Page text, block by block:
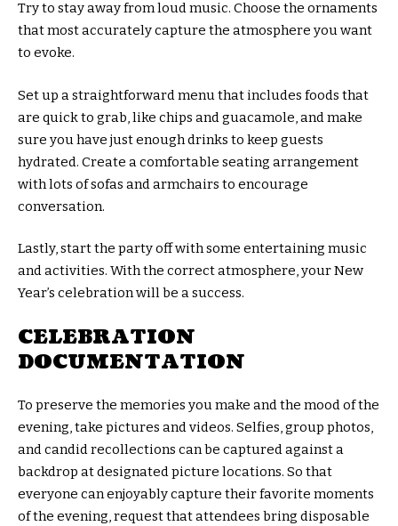
Try to stay away from loud music. Choose the ornaments
that most accurately capture the atmosphere you want
to evoke.
Set up a straightforward menu that includes foods that
are quick to grab, like chips and guacamole, and make
sure you have just enough drinks to keep guests
hydrated. Create a comfortable seating arrangement
with lots of sofas and armchairs to encourage
conversation.
Lastly, start the party off with some entertaining music
and activities. With the correct atmosphere, your New
Year’s celebration will be a success.
CELEBRATION
DOCUMENTATION
To preserve the memories you make and the mood of the
evening, take pictures and videos. Selfies, group photos,
and candid recollections can be captured against a
backdrop at designated picture locations. So that
everyone can enjoyably capture their favorite moments
of the evening, request that attendees bring disposable